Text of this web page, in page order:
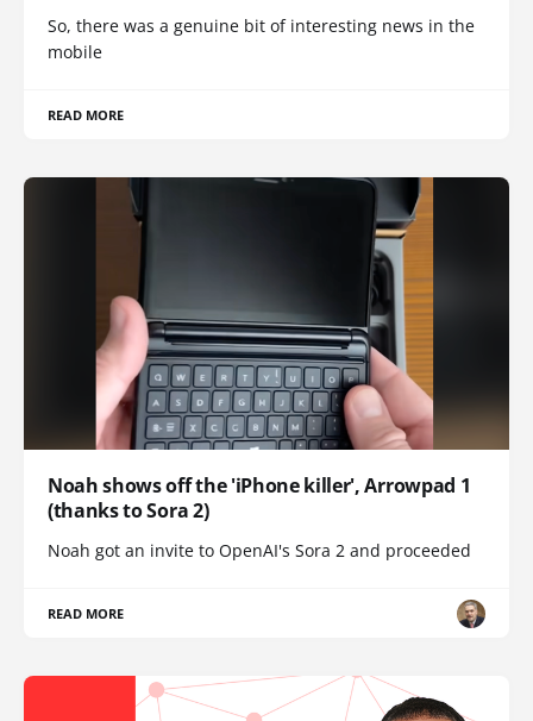
So, there was a genuine bit of interesting news in the
mobile
READ MORE
Noah shows off the 'iPhone killer', Arrowpad 1
(thanks to Sora 2)
Noah got an invite to OpenAI's Sora 2 and proceeded
READ MORE